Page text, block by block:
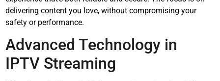
delivering content you love, without compromising your
safety or performance.
Advanced Technology in
IPTV Streaming